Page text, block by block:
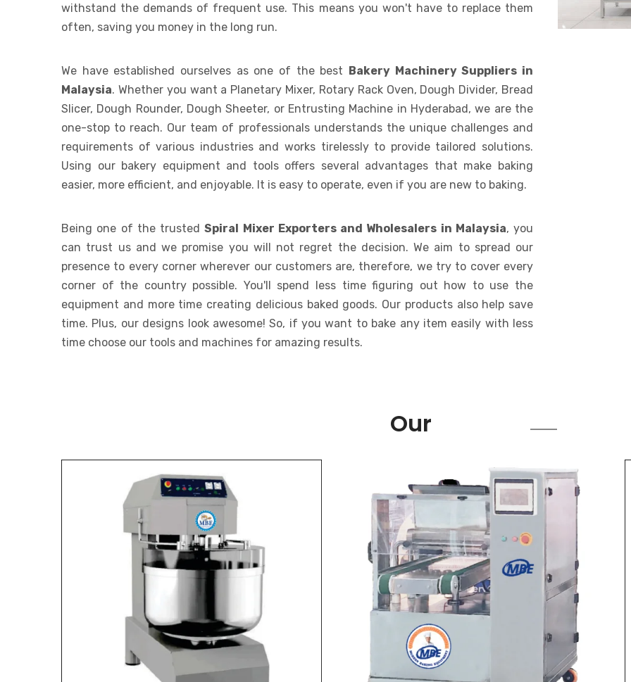
withstand the demands of frequent use. This means you won't have to replace them
often, saving you money in the long run.
We have established ourselves as one of the best Bakery Machinery Suppliers in
Malaysia. Whether you want a Planetary Mixer, Rotary Rack Oven, Dough Divider, Bread
Slicer, Dough Rounder, Dough Sheeter, or Entrusting Machine in Hyderabad, we are the
one-stop to reach. Our team of professionals understands the unique challenges and
requirements of various industries and works tirelessly to provide tailored solutions.
Using our bakery equipment and tools offers several advantages that make baking
easier, more efficient, and enjoyable. It is easy to operate, even if you are new to baking.
Being one of the trustedSpiral Mixer Exporters and Wholesalers in Malaysia, you
can trust us and we promise you will not regret the decision. We aim to spread our
presence to every corner wherever our customers are, therefore, we try to cover every
corner of the country possible. You'll spend less time figuring out how to use the
equipment and more time creating delicious baked goods. Our products also help save
time. Plus, our designs look awesome! So, if you want to bake any item easily with less
time choose our tools and machines for amazing results.
Our